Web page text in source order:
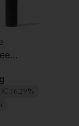
Preroll
36.29%